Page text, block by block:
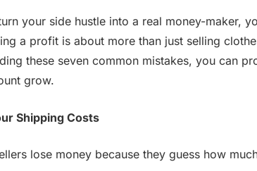
your side hustle into a real money-maker,
a profit is about more than just selling
these seven common mistakes, you can
grow.
Shipping Costs
lose money because they guess how